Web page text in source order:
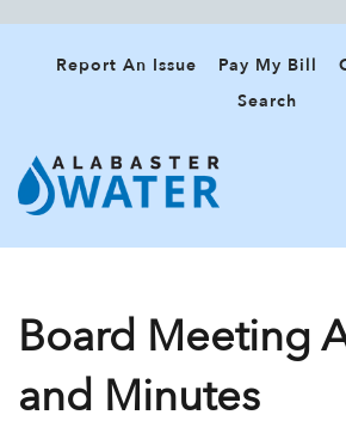
Report An Issue Pay My Bill
Search
Board Meeting
and Minutes